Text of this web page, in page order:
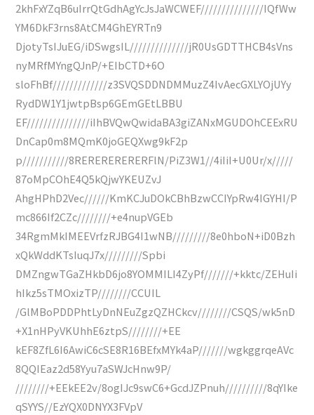
2khFxYZqB6uIrrQtGdhAgYcJsJaWCWEF///////////////IQfWw
YM6DkF3rns8AtCM4GhEYRTn9
DjotyTsIJuEG/iDSwgsIL//////////////jR0UsGDTTHCB4sVns
nyMRfMYngQJnP/+EIbCTD+6O
sloFhBf/////////////z3SVQSDDNDMMuzZ4IvAecGXLYOjUYy
RydDW1Y1jwtpBsp6GEmGEtLBBU
EF///////////////iIhBVQwQwidaBA3giZANxMGUDOhCEExRU
DnCap0m8MQmK0joGEQXwg9kF2p
p///////////8RERERERERERFlN/PiZ3W1//4iIiI+U0Ur/x/////
87oMpCOhE4Q5kQjwYKEUZvJ
AhgHPhD2Vec//////KmKCJuDOkCBhBzwCCIYpRw4IGYHI/P
mc866If2CZc////////+e4nupVGEb
34RgmMkIMEEVrfzRJBG4I1wNB/////////8e0hboN+iD0Bzh
xQkWddKTsIuqJ7x/////////Spbi
DMZngwTGaZHkbD6jo8YOMMILI4ZyPf///////+kktc/ZEHuIi
hIkz5sTMOxizTP////////CCUIL
/GlMBoPDDPhtLyDnNEuZgzQZHCkcv////////CSQS/wk5nD
+X1nHPyVKUhhE6ztpS////////+EE
kEF8ZfL6I6AwiC6cSE8R16BEfxMYk4aP///////wgkggrqeAVc
8QQIEaz2d58Yyu7aSWJcHnw9P/
////////+EEkEE2v/8ogIJc9swC6+GcdJZPnuh//////////8qYIke
qSYYS//EzYQX0DNYX3FVpV